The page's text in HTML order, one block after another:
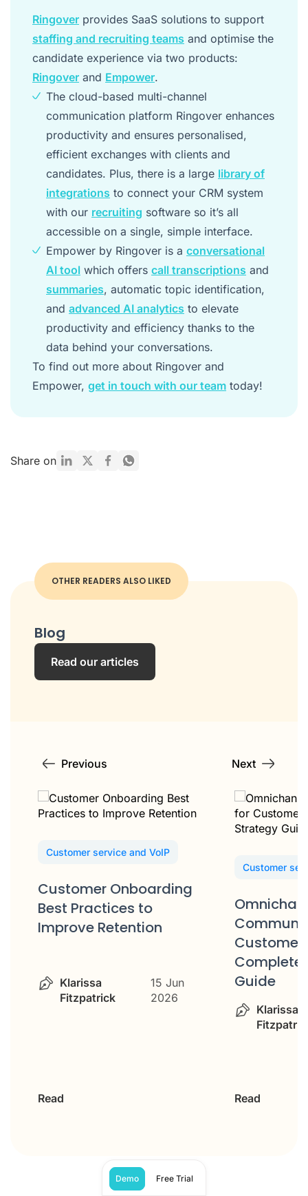
Ringover provides SaaS solutions to support
staffing and recruiting teams and optimise the
candidate experience via two products:
Ringover and Empower.
The cloud-based multi-channel
communication platform Ringover enhances
productivity and ensures personalised,
efficient exchanges with clients and
candidates. Plus, there is a large library of
integrations to connect your CRM system
with our recruiting software so it’s all
accessible on a single, simple interface.
Empower by Ringover is a conversational
AI tool which offers call transcriptions and
summaries, automatic topic identification,
and advanced AI analytics to elevate
productivity and efficiency thanks to the
data behind your conversations.
To find out more about Ringover and
Empower, get in touch with our team today!
Share on
OTHER READERS ALSO LIKED
Blog
Read our articles
Previous Next
Omnichannel
Communication for
Guide
Klarissa
Read
Customer
Customer
Checklist:
Evaluate
Team
Read
Demo Free Trial